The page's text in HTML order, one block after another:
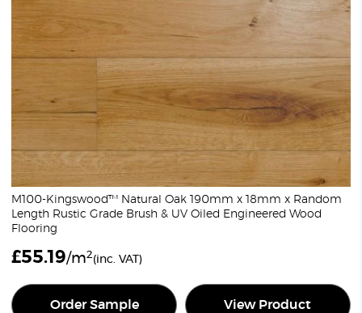
M100-Kingswood™ Natural Oak 190mm x 18mm x Random
Length Rustic Grade Brush & UV Oiled Engineered Wood
Flooring
£55.19/m2(inc. VAT)
Order Sample View Product